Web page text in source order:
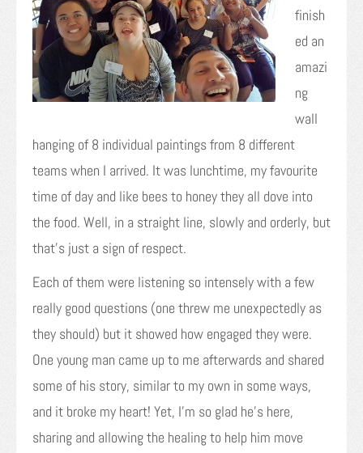
finish
ed an
amazi
ng
wall
hanging of 8 individual paintings from 8 different
teams when I arrived. It was lunchtime, my favourite
time of day and like bees to honey they all dove into
the food. Well, in a straight line, slowly and orderly, but
that’s just a sign of respect.
Each of them were listening so intensely with a few
really good questions (one threw me unexpectedly as
they should) but it showed how engaged they were.
One young man came up to me afterwards and shared
some of his story, similar to my own in some ways,
and it broke my heart! Yet, I’m so glad he’s here,
sharing and allowing the healing to help him move